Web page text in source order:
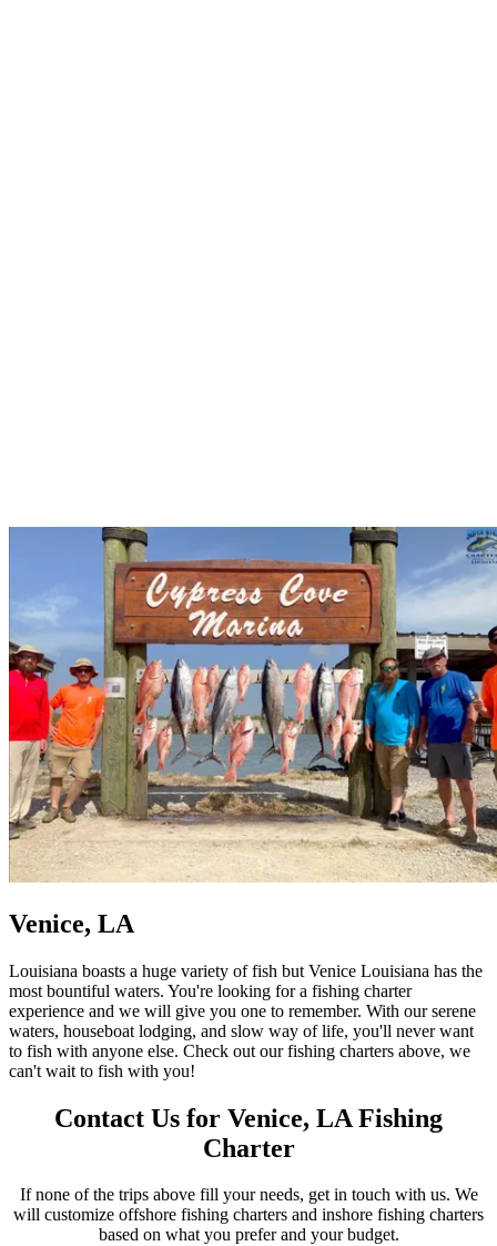
Venice, LA
Louisiana boasts a huge variety of fish but Venice Louisiana has the
most bountiful waters. You're looking for a fishing charter
experience and we will give you one to remember. With our serene
waters, houseboat lodging, and slow way of life, you'll never want
to fish with anyone else. Check out our fishing charters above, we
can't wait to fish with you!
Contact Us for Venice, LA Fishing
Charter
If none of the trips above fill your needs, get in touch with us. We
will customize offshore fishing charters and inshore fishing charters
based on what you prefer and your budget.